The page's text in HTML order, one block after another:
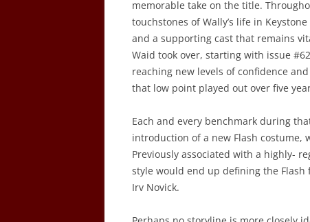
memorable take on the title.
touchstones of Wally’s life in
and a supporting cast that remains
Waid took over, starting with issue
reaching new levels of confidence
that low point played out over five
Each and every benchmark during
introduction of a new Flash costume,
Previously associated with a highly-
style would end up defining the
Irv Novick.